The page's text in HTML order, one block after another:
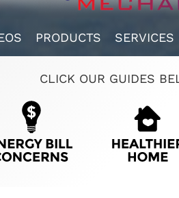
PRODUCTS SERVICES
CLICK OUR GUIDES